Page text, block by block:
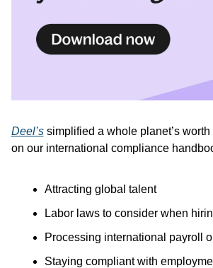
Deel’s simplified a whole planet’s
on our international compliance
Attracting global talent
Labor laws to consider when
Processing international payroll
Staying compliant with